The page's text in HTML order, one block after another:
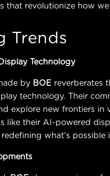
that revolutionize how
Trends
Technology
by BOE reverberates
technology. Their
explore new frontiers
like their AI-powered
what's possible